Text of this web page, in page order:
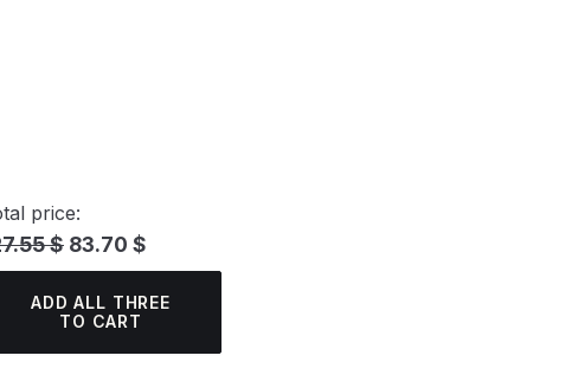
price:
$ 83.70 $
ADD ALL THREE
TO CART